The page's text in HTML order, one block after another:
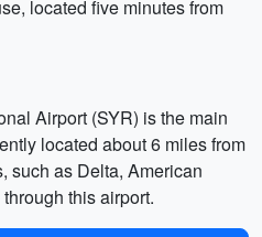
located five minutes from
Airport (SYR) is the main
located about 6 miles from
such as Delta, American
this airport.